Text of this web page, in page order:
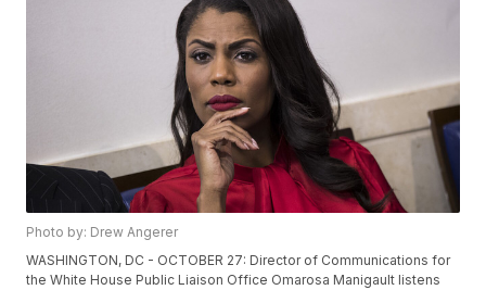
Photo by: Drew Angerer
WASHINGTON, DC - OCTOBER 27: Director of Communications for
the White House Public Liaison Office Omarosa Manigault listens